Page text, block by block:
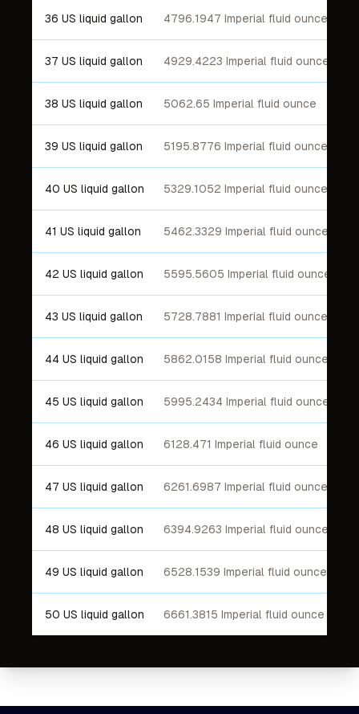
36 US liquid gallon 4796.1947 Imperial fluid ounce
37 US liquid gallon 4929.4223 Imperial fluid ounce
38 US liquid gallon 5062.65 Imperial fluid ounce
39 US liquid gallon 5195.8776 Imperial fluid ounce
40 US liquid gallon 5329.1052 Imperial fluid ounce
41 US liquid gallon 5462.3329 Imperial fluid ounce
42 US liquid gallon 5595.5605 Imperial fluid ounce
43 US liquid gallon 5728.7881 Imperial fluid ounce
44 US liquid gallon 5862.0158 Imperial fluid ounce
45 US liquid gallon 5995.2434 Imperial fluid ounce
46 US liquid gallon 6128.471 Imperial fluid ounce
47 US liquid gallon 6261.6987 Imperial fluid ounce
48 US liquid gallon 6394.9263 Imperial fluid ounce
49 US liquid gallon 6528.1539 Imperial fluid ounce
50 US liquid gallon 6661.3815 Imperial fluid ounce